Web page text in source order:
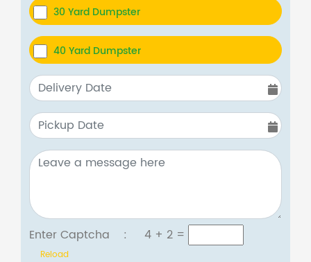
30 Yard Dumpster
40 Yard Dumpster
Enter Captcha : 4 + 2=
Reload